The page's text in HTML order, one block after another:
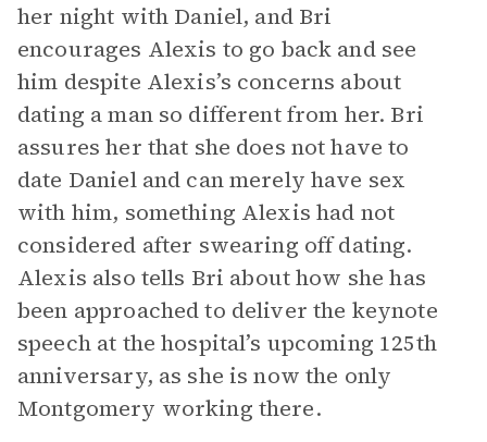
her night with Daniel, and Bri
encourages Alexis to go back and see
him despite Alexis’s concerns about
dating a man so different from her. Bri
assures her that she does not have to
date Daniel and can merely have sex
with him, something Alexis had not
considered after swearing off dating.
Alexis also tells Bri about how she has
been approached to deliver the keynote
speech at the hospital’s upcoming 125th
anniversary, as she is now the only
Montgomery working there.